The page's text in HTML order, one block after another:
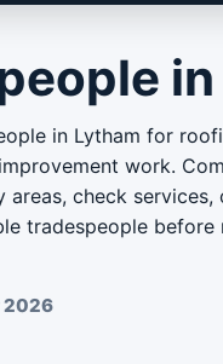
in Lytham for
work.
areas, check
tradespeople
2026